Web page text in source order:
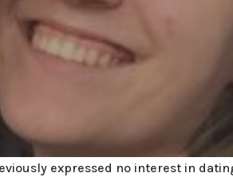
expressed no interest in